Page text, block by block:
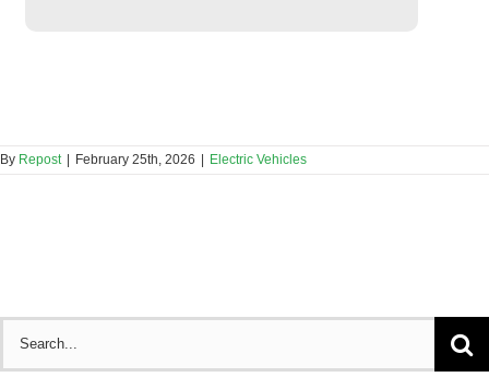
By Repost | February 25th, 2026 | Electric Vehicles